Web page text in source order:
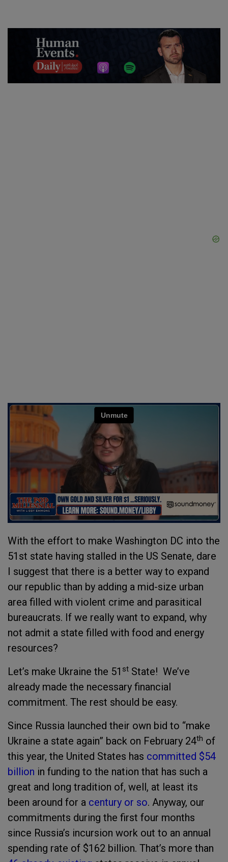
With the effort to make Washington DC into the
51st state having stalled in the US Senate, dare
I suggest that there is a better way to expand
our republic than by adding a mid-size urban
area filled with violent crime and parasitical
bureaucrats. If we really want to expand, why
not admit a state filled with food and energy
resources?
Let’s make Ukraine the 51 st State! We’ve
already made the necessary financial
commitment. The rest should be easy.
Since Russia launched their own bid to “make
Ukraine a state again” back on February 24th of
this year, the United States has committed $54
billion in funding to the nation that has such a
great and long tradition of, well, at least its
been around for a century or so. Anyway, our
commitments during the first four months
since Russia’s incursion work out to an annual
spending rate of $162 billion. That’s more than